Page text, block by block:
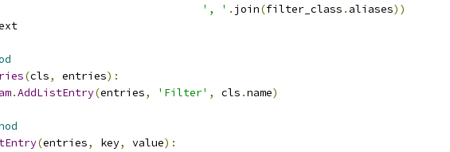
', ' . join(filter_class . aliases))
(cls, entries):
.AddListEntry(entries, 'Filter' , cls .name)
(entries, key, value):